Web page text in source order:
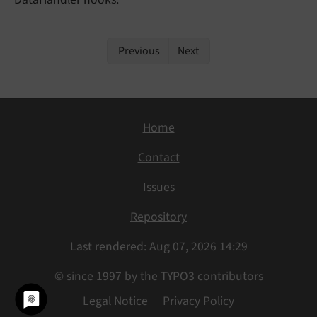
Previous Next
Home
Contact
Issues
Repository
Last rendered: Aug 07, 2026 14:29
© since 1997 by the TYPO3 contributors
Legal Notice
Privacy Policy